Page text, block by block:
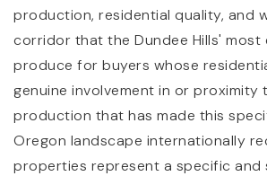
production, residential quality, and
corridor that the Dundee Hills' most
produce for buyers whose
genuine involvement in or proximity
production that has made this
Oregon landscape internationally
properties represent a specific and